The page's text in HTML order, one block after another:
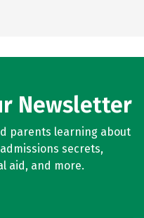
Newsletter
parents learning about
secrets,
aid, and more.